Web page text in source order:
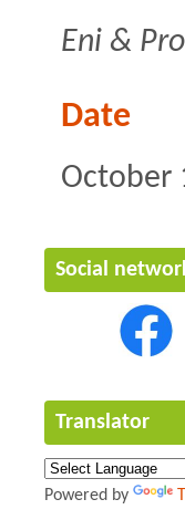
Eni &
Date
October
Social
Translator
Powered by